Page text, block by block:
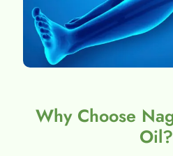
Why Choose
Oil?